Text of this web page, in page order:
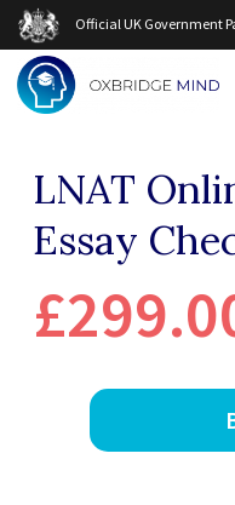
Official UK Government
LNAT
Essay